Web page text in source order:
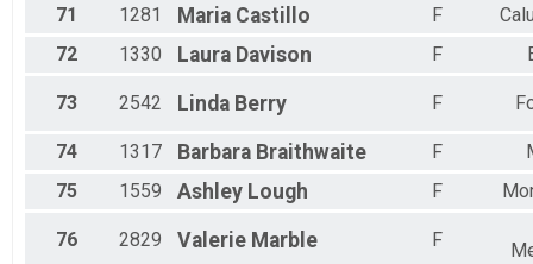
71
1281 Maria Castillo F
72
1330 Laura Davison F
73 2542 Linda Berry F
74 1317 Barbara Braithwaite F
75
1559 Ashley Lough F
76 2829 Valerie Marble F